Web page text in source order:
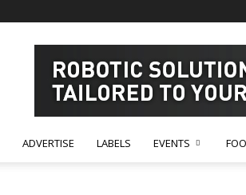
ADVERTISE LABELS EVENTS